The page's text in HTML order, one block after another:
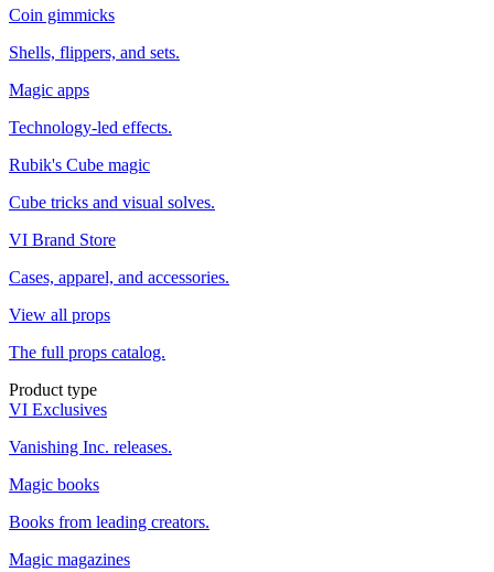
Coin gimmicks
Shells, flippers, and sets.
Magic apps
Technology-led effects.
Rubik's Cube magic
Cube tricks and visual solves.
VI Brand Store
Cases, apparel, and accessories.
View all props
The full props catalog.
Product type
VI Exclusives
Vanishing Inc. releases.
Magic books
Books from leading creators.
Magic magazines